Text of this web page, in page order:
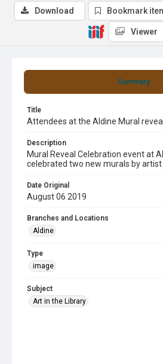
Summary
Title
Attendees at the Aldine Mural reveal
Description
Mural Reveal Celebration event at
celebrated two new murals by artist
Date Original
August 06 2019
Branches and Locations
Aldine
Type
image
Subject
Art in the Library
Download Bookmark
Viewer